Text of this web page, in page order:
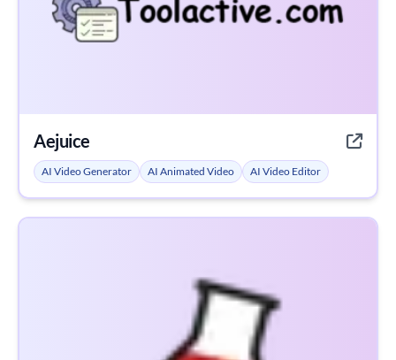
Aejuice
AI Video Generator AI Animated Video AI Video Editor